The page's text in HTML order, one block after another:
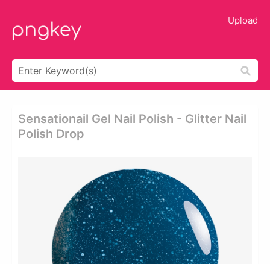
Upload
Sensationail Gel Nail Polish - Glitter Nail
Polish Drop